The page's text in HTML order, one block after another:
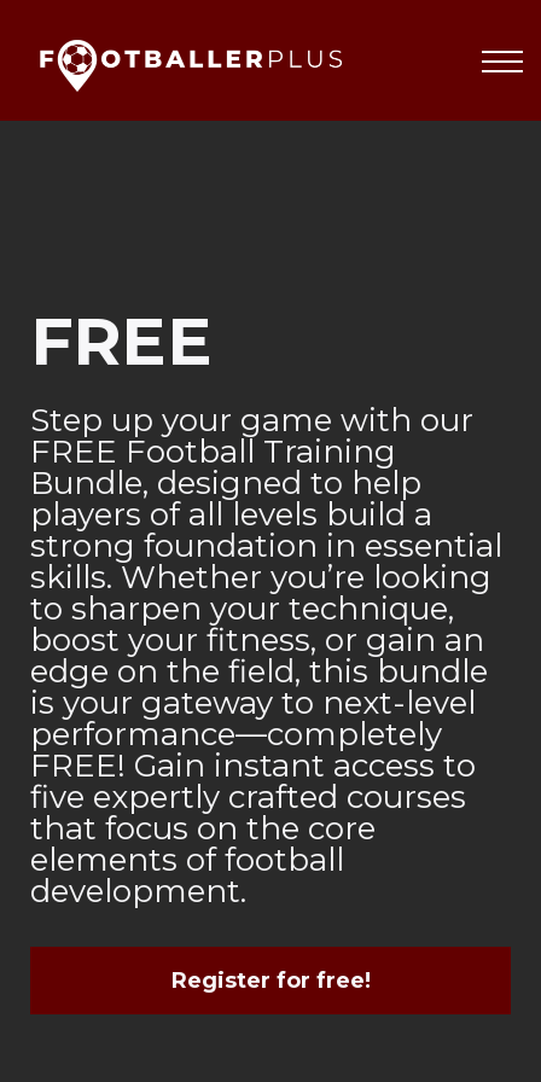
About
FREE
Step up your game with our
FREE Football Training
Bundle, designed to help
players of all levels build a
strong foundation in essential
skills. Whether you’re looking
to sharpen your technique,
boost your fitness, or gain an
edge on the field, this bundle
is your gateway to next-level
performance—completely
FREE! Gain instant access to
five expertly crafted courses
that focus on the core
elements of football
development.
Register for free!